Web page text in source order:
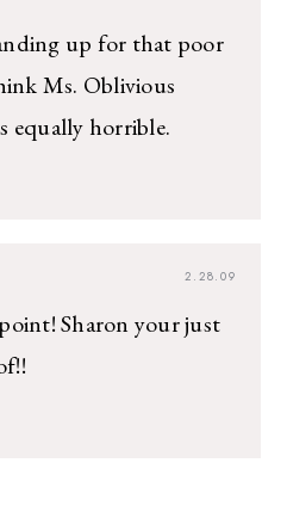
up for that poor
Ms. Oblivious
equally horrible.
2.28.09
Sharon your just